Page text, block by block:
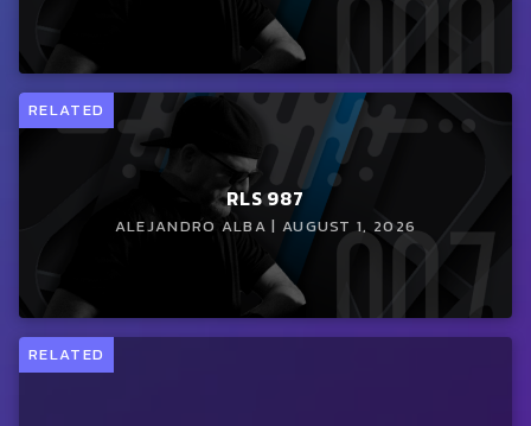
RELATED
RLS 987
ALEJANDRO ALBA | AUGUST 1, 2026
RELATED